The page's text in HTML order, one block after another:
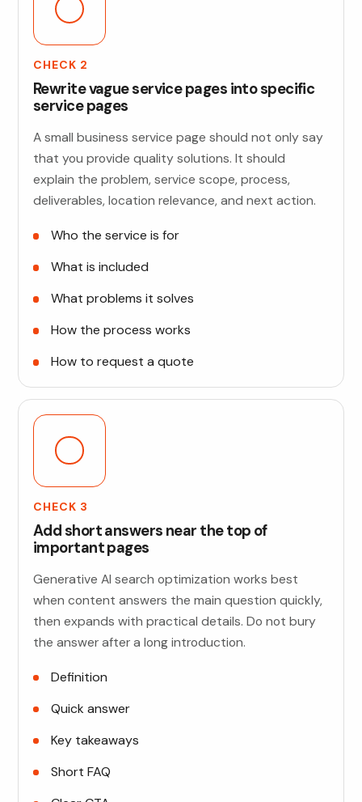
CHECK 2
Rewrite vague service pages into specific
service pages
A small business service page should not only say
that you provide quality solutions. It should
explain the problem, service scope, process,
deliverables, location relevance, and next action.
Who the service is for
What is included
What problems it solves
How the process works
How to request a quote
CHECK 3
Add short answers near the top of
important pages
Generative AI search optimization works best
when content answers the main question quickly,
then expands with practical details. Do not bury
the answer after a long introduction.
Definition
Quick answer
Key takeaways
Short FAQ